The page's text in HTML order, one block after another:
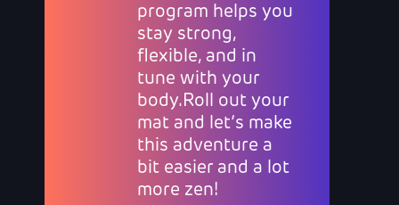
program helps you
stay strong,
flexible, and in
tune with your
body.Roll out your
mat and let’s make
this adventure a
bit easier and a lot
more zen!